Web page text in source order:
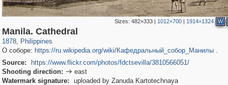
Sizes:482×333 | 1012×700 | 1914×1324 W
Manila. Cathedral
1878, Philippines
204 6
О соборе: https://ru.wikipedia.org/wiki/Кафедральный_собор_Манилы.
Source:
https://www.flickr.com/photos/fdctsevilla/3810566051/
Shooting direction:  east
Watermark signature:
uploaded by Zanuda Kartotechnaya